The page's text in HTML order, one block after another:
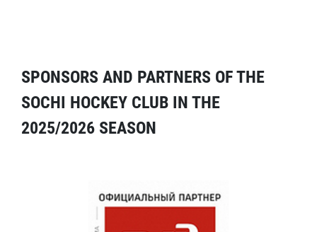
SPONSORS AND PARTNERS OF THE
SOCHI HOCKEY CLUB IN THE
2025/2026 SEASON